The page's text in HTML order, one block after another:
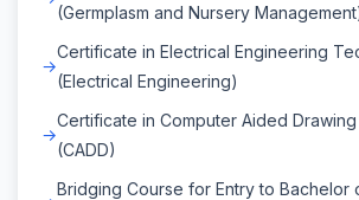
(Germplasm and Nursery
Certificate in Electrical Engineering
(Electrical Engineering)
Certificate in Computer Aided
(CADD)
Bridging Course for Entry to Bachelor